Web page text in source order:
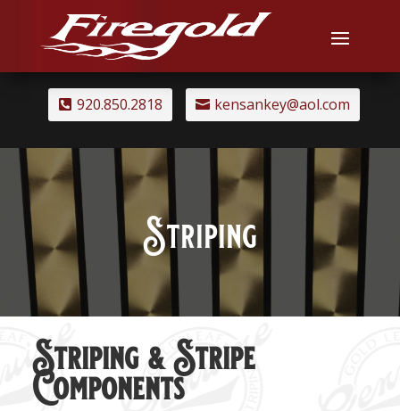
920.850.2818 kensankey@aol.com
Striping
Striping & Stripe
Components